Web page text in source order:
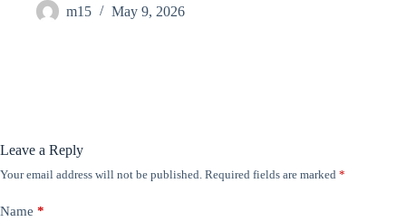
m15 May 9, 2026
Leave a Reply
Your email address will not be published. Required fields are marked *
Name *